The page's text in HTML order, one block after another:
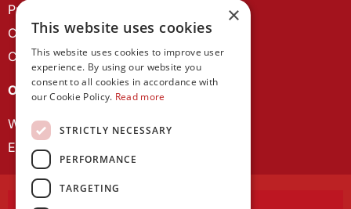
Privacy Policy
Cookie Policy
Contact us
OUR PROJECTS
Wales Studies
ECR Network
×
This website uses cookies
This website uses cookies to improve user
experience. By using our website you
consent to all cookies in accordance with
our Cookie Policy. Read more
STRICTLY NECESSARY
PERFORMANCE
TARGETING